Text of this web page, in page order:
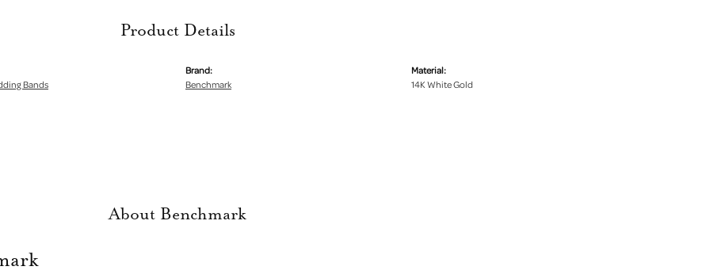
Product Details
Bands
Brand:
Benchmark
Material:
14K White Gold
About Benchmark